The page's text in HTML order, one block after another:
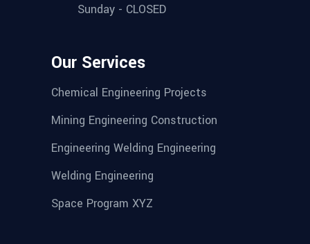
Sunday - CLOSED
Our Services
Chemical Engineering Projects
Mining Engineering Construction
Engineering Welding Engineering
Welding Engineering
Space Program XYZ